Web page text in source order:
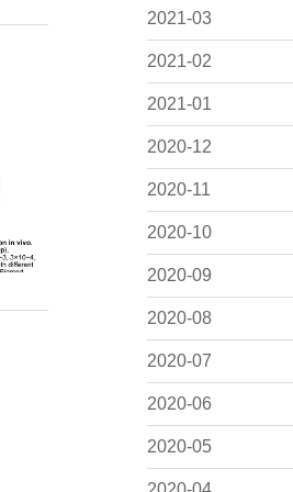
2021-03
2021-02
2021-01
2020-12
2020-11
2020-10
2020-09
2020-08
2020-07
2020-06
2020-05